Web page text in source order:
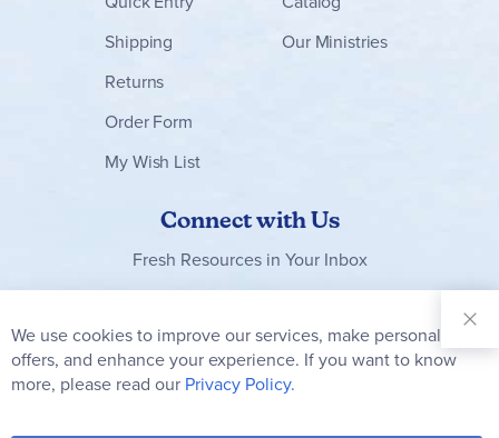
Shipping
Returns
Order Form
My Wish List
Our Ministries
Connect with Us
Fresh Resources in Your Inbox
Our
Newsletter:
Subscribe
We use cookies to improve our services, make personal
offers, and enhance your experience. If you want to know
more, please read our Privacy Policy.